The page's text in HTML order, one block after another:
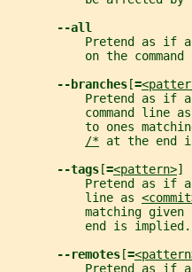
--all
Pretend as if
on the command
--branches [=
Pretend as if
           command line as
to ones
/* at the end
--tags [=<pattern>]
Pretend as if
           line as
matching given
           end is implied.
--remotes [=
Pretend as if